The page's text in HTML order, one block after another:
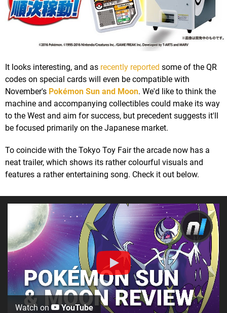
It looks interesting, and as recently reported some of the QR
codes on special cards will even be compatible with
November's Pokémon Sun and Moon. We'd like to think the
machine and accompanying collectibles could make its way
to the West and aim for success, but precedent suggests it'll
be focused primarily on the Japanese market.
To coincide with the Tokyo Toy Fair the arcade now has a
neat trailer, which shows its rather colourful visuals and
features a rather entertaining song. Check it out below.
Watch on YouTube